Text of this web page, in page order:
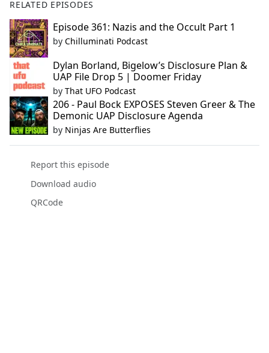
RELATED EPISODES
Episode 361: Nazis and the Occult Part 1
by Chilluminati Podcast
Dylan Borland, Bigelow’s Disclosure Plan &
UAP File Drop 5 | Doomer Friday
by That UFO Podcast
206 - Paul Bock EXPOSES Steven Greer & The
Demonic UAP Disclosure Agenda
by Ninjas Are Butterflies
Report this episode
Download audio
QRCode